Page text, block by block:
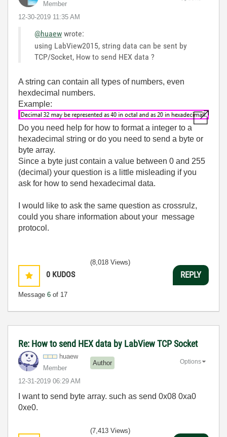
Member
‎12-30-2019 11:35 AM
@huaew wrote:
using LabView2015, string data can be sent by
TCP/Socket, How to send HEX data ?
A string can contain all types of numbers, even
hexdecimal numbers.
Example:
Do you need help for how to format a integer to a
hexadecimal string or do you need to send a byte or
byte array.
Since a byte just contain a value between 0 and 255
(decimal) your question is a little misleading if you
ask for how to send hexadecimal data.
I would like to ask the same question as crossrulz,
could you share information about your message
protocol.
0 KUDOS
Message 6 of 17
(8,018 Views)
REPLY
Re: How to send HEX data by LabView TCP Socket
huaew
Member
Author
‎12-31-2019 06:29 AM
Options
I want to send byte array. such as send 0x08 0xa0
0xe0.
(7,413 Views)